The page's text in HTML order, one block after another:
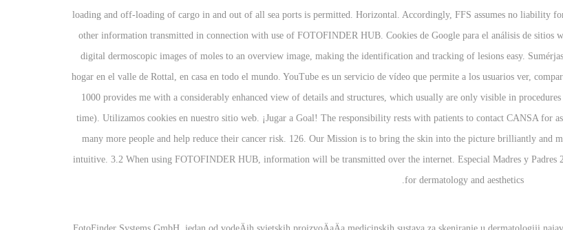
loading and off-loading of cargo in and out of all sea ports is permitted. Horizontal. Accordingly, FFS assumes no liability
other information transmitted in connection with use of FOTOFINDER HUB. Cookies de Google para el análisis de
digital dermoscopic images of moles to an overview image, making the identification and tracking of lesions easy.
hogar en el valle de Rottal, en casa en todo el mundo. YouTube es un servicio de vídeo que permite a los usuarios ver,
1000 provides me with a considerably enhanced view of details and structures, which usually are only visible in
time). Utilizamos cookies en nuestro sitio web. ¡Jugar a Goal! The responsibility rests with patients to contact CANSA for
many more people and help reduce their cancer risk. 126. Our Mission is to bring the skin into the picture brilliantly and
intuitive. 3.2 When using FOTOFINDER HUB, information will be transmitted over the internet. Especial Madres y Padres
for dermatology and aesthetics.